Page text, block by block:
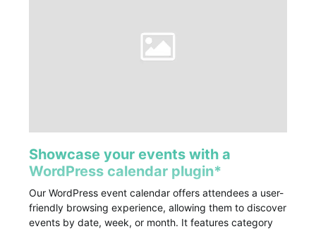
Showcase your events with a
WordPress calendar plugin*
Our WordPress event calendar offers attendees a user-
friendly browsing experience, allowing them to discover
events by date, week, or month. It features category